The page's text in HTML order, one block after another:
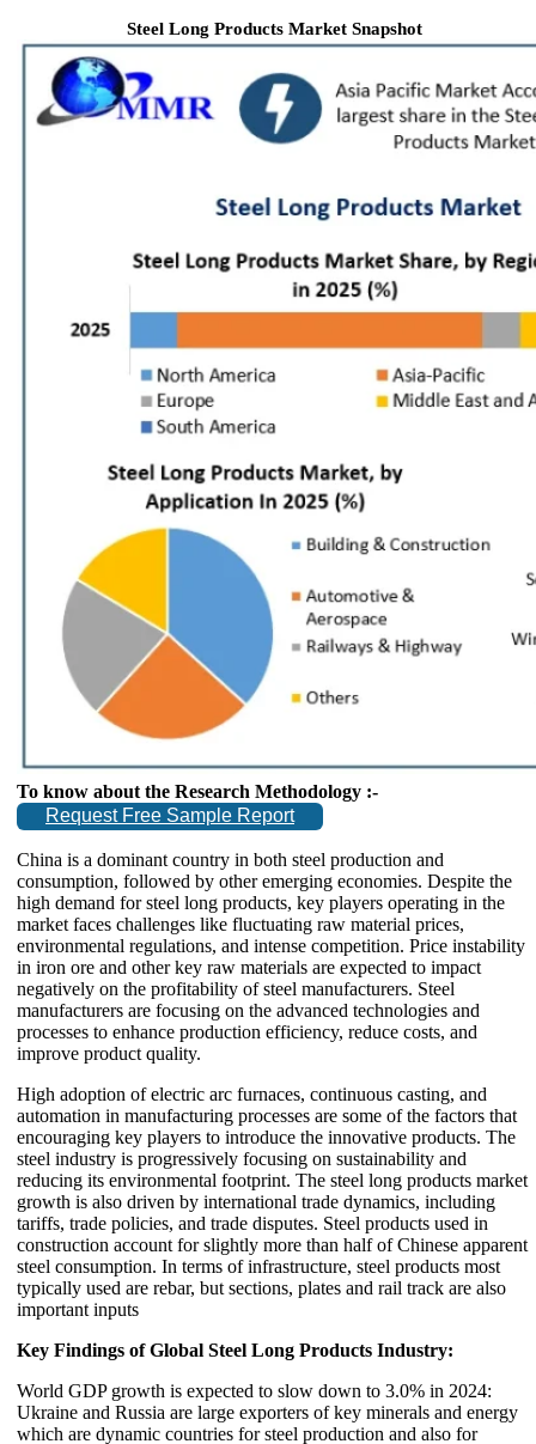
Steel Long Products Market Snapshot
To know about the Research Methodology :-
Request Free Sample Report
China is a dominant country in both steel production and
consumption, followed by other emerging economies. Despite the
high demand for steel long products, key players operating in the
market faces challenges like fluctuating raw material prices,
environmental regulations, and intense competition. Price instability
in iron ore and other key raw materials are expected to impact
negatively on the profitability of steel manufacturers. Steel
manufacturers are focusing on the advanced technologies and
processes to enhance production efficiency, reduce costs, and
improve product quality.
High adoption of electric arc furnaces, continuous casting, and
automation in manufacturing processes are some of the factors that
encouraging key players to introduce the innovative products. The
steel industry is progressively focusing on sustainability and
reducing its environmental footprint. The steel long products market
growth is also driven by international trade dynamics, including
tariffs, trade policies, and trade disputes. Steel products used in
construction account for slightly more than half of Chinese apparent
steel consumption. In terms of infrastructure, steel products most
typically used are rebar, but sections, plates and rail track are also
important inputs
Key Findings of Global Steel Long Products Industry:
World GDP growth is expected to slow down to 3.0% in 2024:
Ukraine and Russia are large exporters of key minerals and energy
which are dynamic countries for steel production and also for